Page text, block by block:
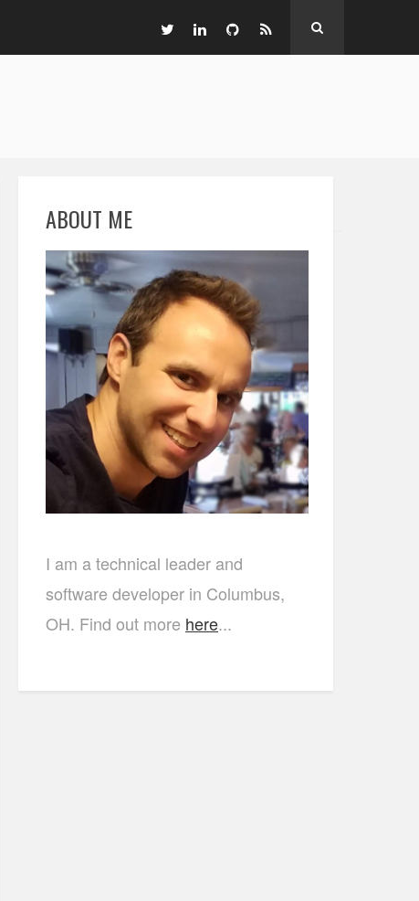
ABOUT ME
I am a technical leader and
software developer in Columbus,
OH. Find out more here...